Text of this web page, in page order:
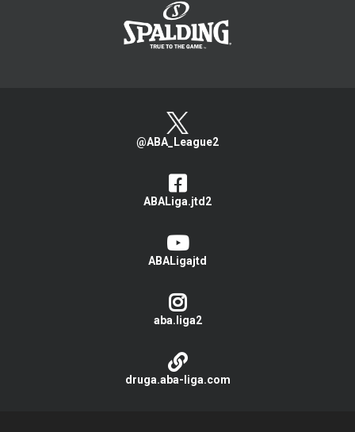
@ABA_League2
ABALiga.jtd2
ABALigajtd
aba.liga2
druga.aba-liga.com